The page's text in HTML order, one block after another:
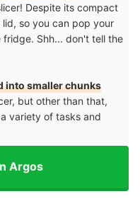
Despite its compact
so you can pop your
Shh... don't tell the
into smaller chunks
but other than that,
variety of tasks and
Argos